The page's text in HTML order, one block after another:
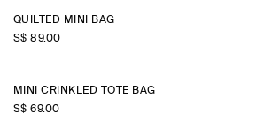
QUILTED MINI BAG
S$‌ 89.00
MINI CRINKLED TOTE BAG
S$‌ 69.00